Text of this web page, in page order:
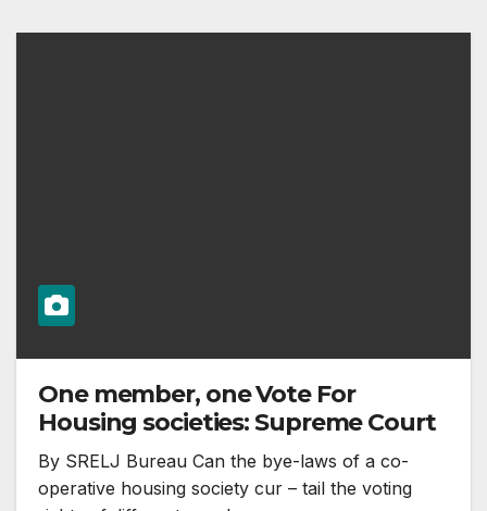
One member, one Vote For
Housing societies: Supreme Court
By SRELJ Bureau Can the bye-laws of a co-
operative housing society cur – tail the voting